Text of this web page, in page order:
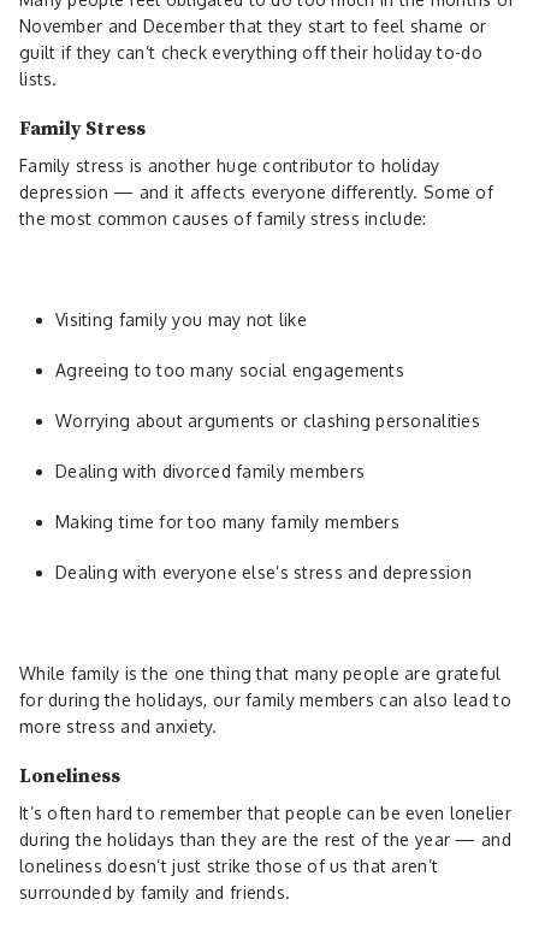
November and December that they start to feel shame or
guilt if they can’t check everything off their holiday to-do
lists.
Family Stress
Family stress is another huge contributor to holiday
depression — and it affects everyone differently. Some of
the most common causes of family stress include:
Visiting family you may not like
Agreeing to too many social engagements
Worrying about arguments or clashing personalities
Dealing with divorced family members
Making time for too many family members
Dealing with everyone else’s stress and depression
While family is the one thing that many people are grateful
for during the holidays, our family members can also lead to
more stress and anxiety.
Loneliness
It’s often hard to remember that people can be even lonelier
during the holidays than they are the rest of the year — and
loneliness doesn’t just strike those of us that aren’t
surrounded by family and friends.